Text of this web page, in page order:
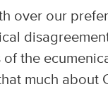
over our
the
much about